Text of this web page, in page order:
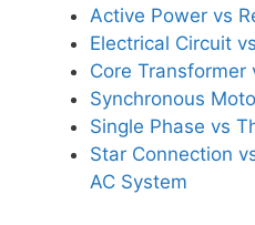
Active Power vs
Electrical Circuit
Core Transformer
Synchronous
Single Phase vs
Star Connection
AC System